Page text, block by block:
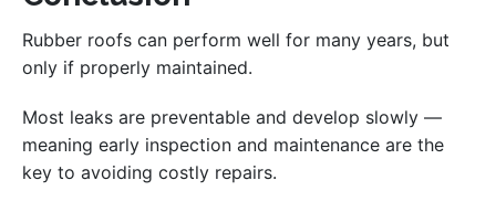
Rubber roofs can perform well for many years, but
only if properly maintained.
Most leaks are preventable and develop slowly —
meaning early inspection and maintenance are the
key to avoiding costly repairs.